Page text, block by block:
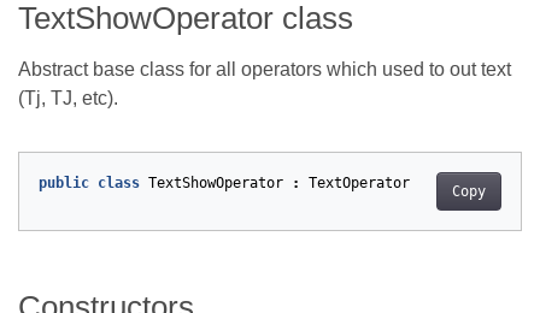
TextShowOperator class
Abstract base class for all operators which used to out text
(Tj, TJ, etc).
Copy
public class TextShowOperator : TextOperator